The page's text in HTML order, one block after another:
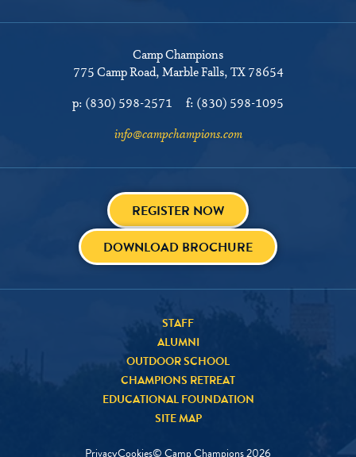
Camp Champions
775 Camp Road Marble Falls, TX 78654
p: (830) 598-2571 f: (830) 598-1095
info@campchampions.com
REGISTER NOW
DOWNLOAD BROCHURE
STAFF
ALUMNI
OUTDOOR SCHOOL
CHAMPIONS RETREAT
EDUCATIONAL FOUNDATION
SITE MAP
PrivacyCookies© Camp Champions2026